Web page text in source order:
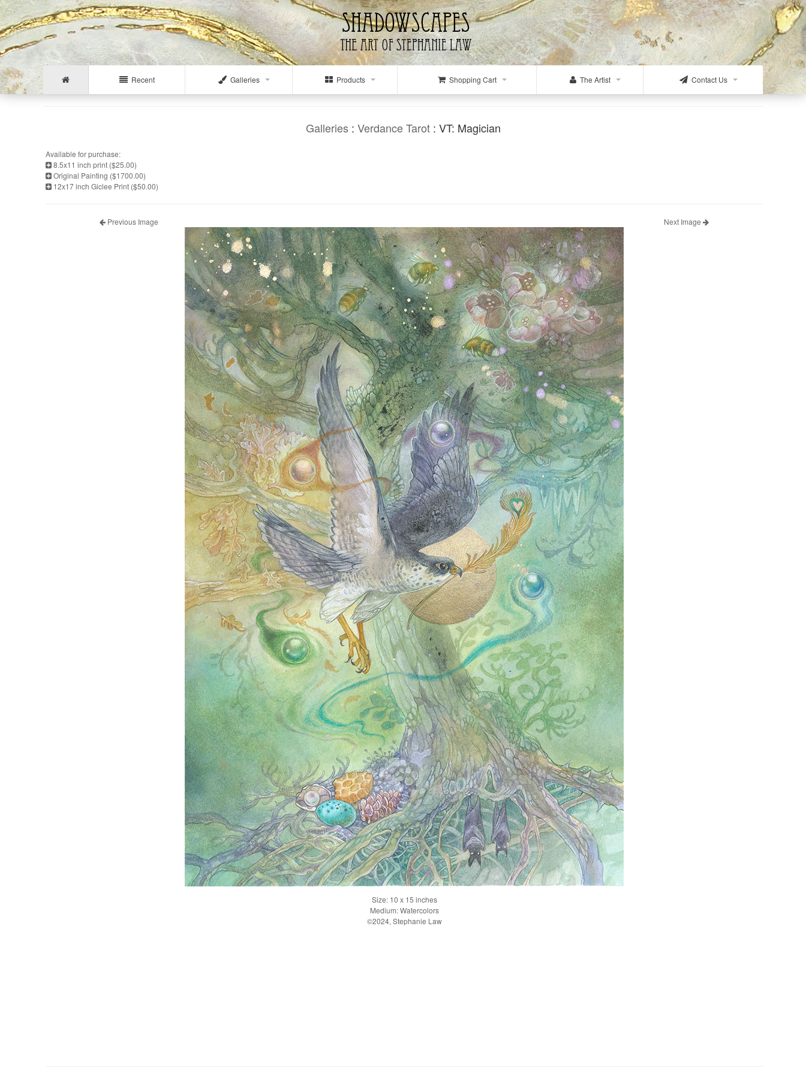
Recent Galleries Products Shopping Cart The Artist Contact Us
Galleries: Verdance Tarot: VT: Magician
Available for purchase:
8.5x11 inch print ($25.00)
Original Painting ($1700.00)
12x17 inch Giclee Print ($50.00)
Previous Image Next Image
Size: 10 x 15 inches
Medium: Watercolors
©2024, Stephanie Law